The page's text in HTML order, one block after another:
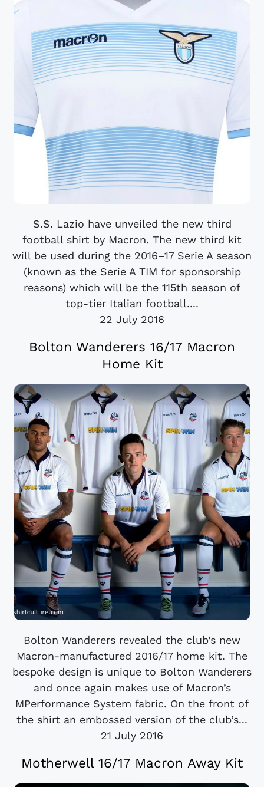
S.S. Lazio have unveiled the new third
football shirt by Macron. The new third kit
will be used during the 2016–17 Serie A season
(known as the Serie A TIM for sponsorship
reasons) which will be the 115th season of
top-tier Italian football....
22 July 2016
Bolton Wanderers 16/17 Macron
Home Kit
Bolton Wanderers revealed the club’s new
Macron-manufactured 2016/17 home kit. The
bespoke design is unique to Bolton Wanderers
and once again makes use of Macron’s
MPerformance System fabric. On the front of
the shirt an embossed version of the club’s...
21 July 2016
Motherwell 16/17 Macron Away Kit